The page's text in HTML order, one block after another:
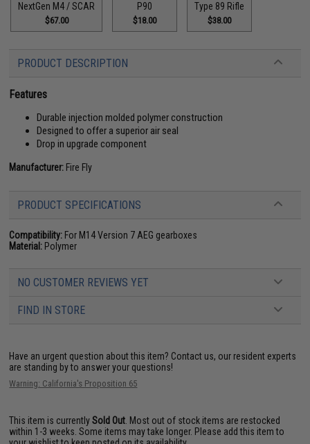
NextGen M4 / SCAR
$67.00
P90
$18.00
Type 89 Rifle
$38.00
PRODUCT DESCRIPTION
Features
Durable injection molded polymer construction
Designed to offer a superior air seal
Drop in upgrade component
Manufacturer: Fire Fly
PRODUCT SPECIFICATIONS
Compatibility: For M14 Version 7 AEG gearboxes
Material: Polymer
NO CUSTOMER REVIEWS YET
FIND IN STORE
Have an urgent question about this item? Contact us, our resident experts
are standing by to answer your questions!
Warning: California's Proposition 65
This item is currentlySold Out . Most out of stock items are restocked
within 1-3 weeks. Some items may take longer. Please add this item to